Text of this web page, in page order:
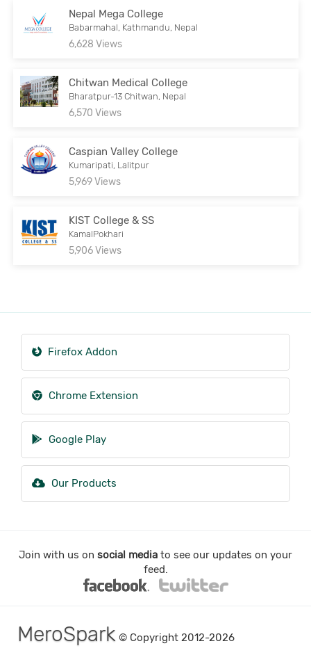
Nepal Mega College
Babarmahal, Kathmandu, Nepal
6,628 Views
Chitwan Medical College
Bharatpur-13 Chitwan, Nepal
6,570 Views
Caspian Valley College
Kumaripati, Lalitpur
5,969 Views
KIST College & SS
KamalPokhari
5,906 Views
Firefox Addon
Chrome Extension
Google Play
Our Products
Join with us on social media to see our updates on your
feed.
MeroSpark © Copyright 2012-2026